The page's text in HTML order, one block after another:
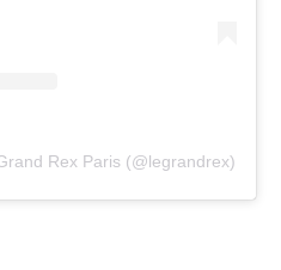
Rex Paris (@legrandrex)